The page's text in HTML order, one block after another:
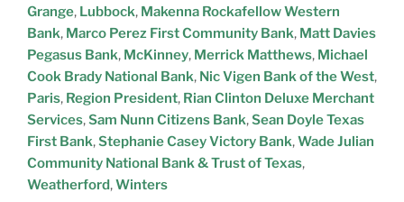
Grange, Lubbock, Makenna Rockafellow Western
Bank, Marco Perez First Community Bank, Matt Davies
Pegasus Bank, McKinney, Merrick Matthews, Michael
Cook Brady National Bank, Nic Vigen Bank of the West,
Paris, Region President, Rian Clinton Deluxe Merchant
Services,Sam Nunn Citizens Bank,Sean Doyle Texas
First Bank,Stephanie Casey Victory Bank,Wade Julian
Community National Bank & Trust of Texas,
Weatherford,Winters